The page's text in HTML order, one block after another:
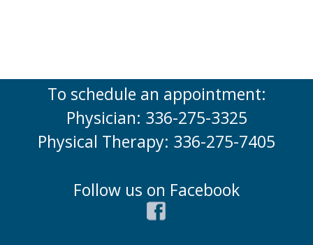
To schedule an appointment:
Physician: 336-275-3325
Physical Therapy: 336-275-7405
Follow us on Facebook